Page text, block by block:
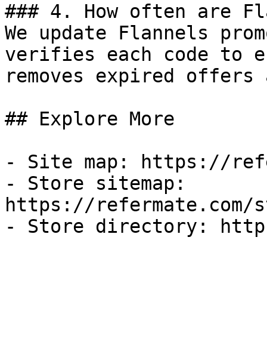
### 4. How often are
We update Flannels
verifies each code to
removes expired
## Explore More
- Site map: https://
- Store sitemap:
https://refermate.com/
- Store directory: